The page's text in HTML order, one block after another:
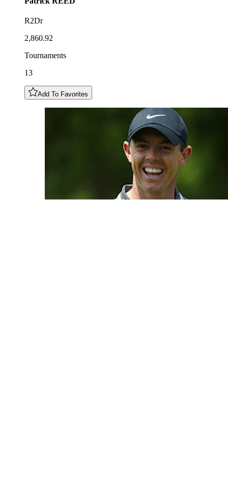
R2Dr
2,860.92
Tournaments
13
Add To Favorites